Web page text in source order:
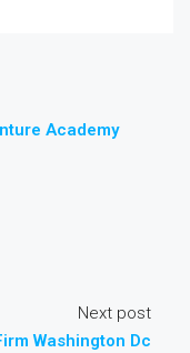
Academy
Next post
Washington Dc